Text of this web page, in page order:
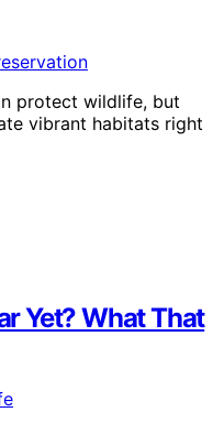
protect wildlife, but
vibrant habitats right
Yet? What That